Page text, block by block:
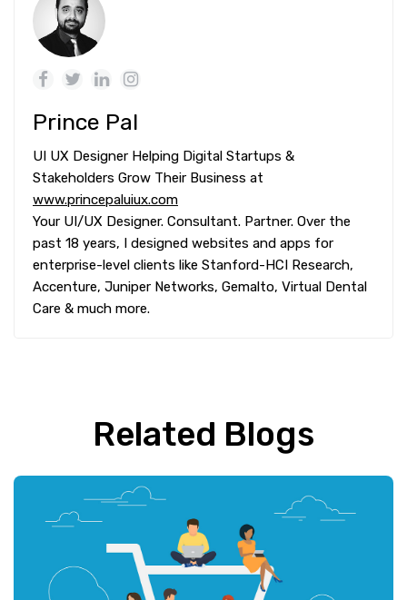
Prince Pal
UI UX Designer Helping Digital Startups &
Stakeholders Grow Their Business at
www.princepaluiux.com
Your UI/UX Designer. Consultant. Partner. Over the
past 18 years, I designed websites and apps for
enterprise-level clients like Stanford-HCI Research,
Accenture, Juniper Networks, Gemalto, Virtual Dental
Care & much more.
Related Blogs